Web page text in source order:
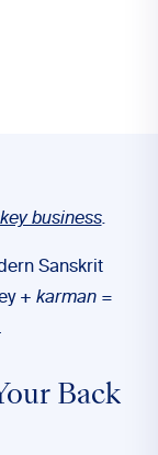
business.
Sanskrit
+ karman =
Back